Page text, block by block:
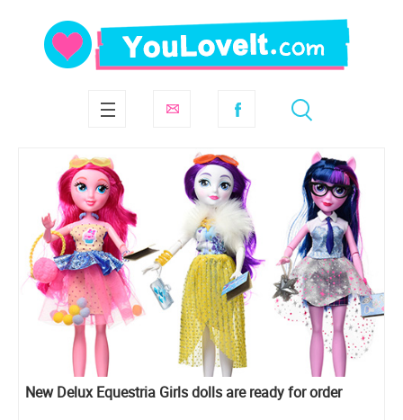
New Delux Equestria Girls dolls are ready for order